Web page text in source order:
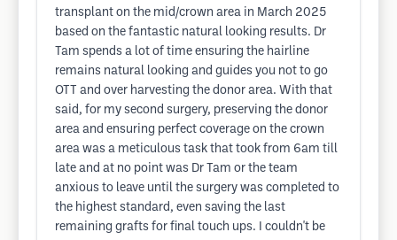
transplant on the mid/crown area in March 2025
based on the fantastic natural looking results. Dr
Tam spends a lot of time ensuring the hairline
remains natural looking and guides you not to go
OTT and over harvesting the donor area. With that
said, for my second surgery, preserving the donor
area and ensuring perfect coverage on the crown
area was a meticulous task that took from 6am till
late and at no point was Dr Tam or the team
anxious to leave until the surgery was completed to
the highest standard, even saving the last
remaining grafts for final touch ups. I couldn't be